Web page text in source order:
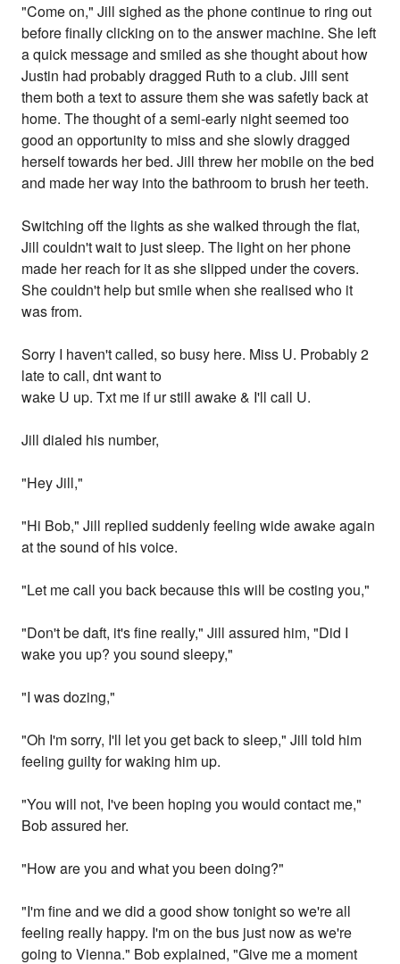
"Come on," Jill sighed as the phone continue to ring out
before finally clicking on to the answer machine. She left
a quick message and smiled as she thought about how
Justin had probably dragged Ruth to a club. Jill sent
them both a text to assure them she was safetly back at
home. The thought of a semi-early night seemed too
good an opportunity to miss and she slowly dragged
herself towards her bed. Jill threw her mobile on the bed
and made her way into the bathroom to brush her teeth.
Switching off the lights as she walked through the flat,
Jill couldn't wait to just sleep. The light on her phone
made her reach for it as she slipped under the covers.
She couldn't help but smile when she realised who it
was from.
Sorry I haven't called, so busy here. Miss U. Probably 2
late to call, dnt want to
wake U up. Txt me if ur still awake & I'll call U.
Jill dialed his number,
"Hey Jill,"
"Hi Bob," Jill replied suddenly feeling wide awake again
at the sound of his voice.
"Let me call you back because this will be costing you,"
"Don't be daft, it's fine really," Jill assured him, "Did I
wake you up? you sound sleepy,"
"I was dozing,"
"Oh I'm sorry, I'll let you get back to sleep," Jill told him
feeling guilty for waking him up.
"You will not, I've been hoping you would contact me,"
Bob assured her.
"How are you and what you been doing?"
"I'm fine and we did a good show tonight so we're all
feeling really happy. I'm on the bus just now as we're
going to Vienna." Bob explained, "Give me a moment